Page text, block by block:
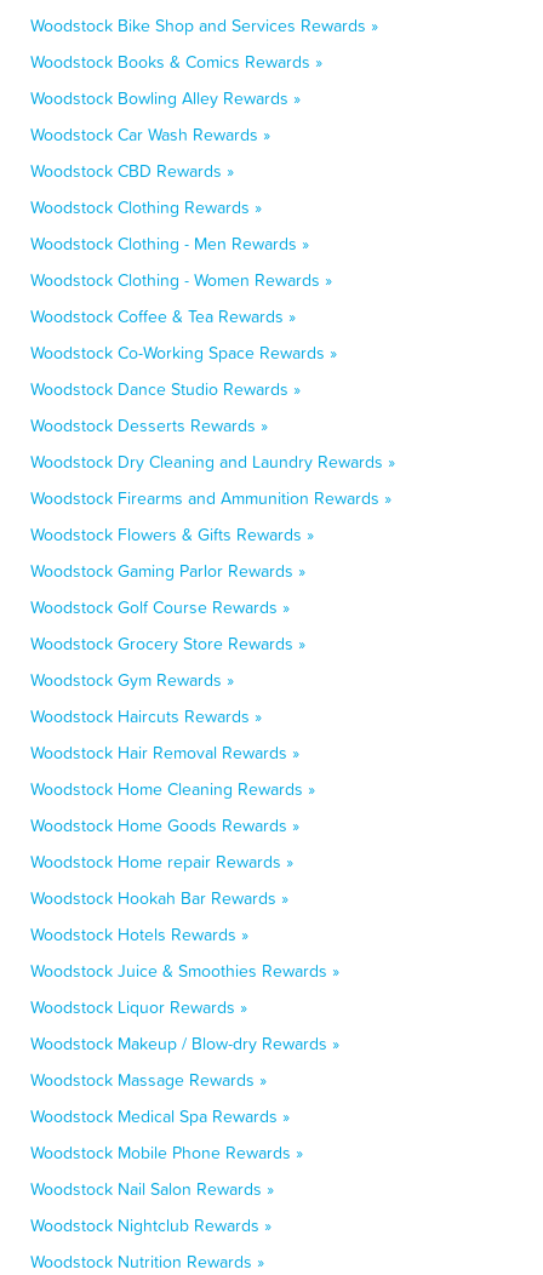
Woodstock Bike Shop and Services Rewards »
Woodstock Books & Comics Rewards »
Woodstock Bowling Alley Rewards »
Woodstock Car Wash Rewards »
Woodstock CBD Rewards »
Woodstock Clothing Rewards »
Woodstock Clothing - Men Rewards »
Woodstock Clothing - Women Rewards »
Woodstock Coffee & Tea Rewards »
Woodstock Co-Working Space Rewards »
Woodstock Dance Studio Rewards »
Woodstock Desserts Rewards »
Woodstock Dry Cleaning and Laundry Rewards »
Woodstock Firearms and Ammunition Rewards »
Woodstock Flowers & Gifts Rewards »
Woodstock Gaming Parlor Rewards »
Woodstock Golf Course Rewards »
Woodstock Grocery Store Rewards »
Woodstock Gym Rewards »
Woodstock Haircuts Rewards »
Woodstock Hair Removal Rewards »
Woodstock Home Cleaning Rewards »
Woodstock Home Goods Rewards »
Woodstock Home repair Rewards »
Woodstock Hookah Bar Rewards »
Woodstock Hotels Rewards »
Woodstock Juice & Smoothies Rewards »
Woodstock Liquor Rewards »
Woodstock Makeup / Blow-dry Rewards »
Woodstock Massage Rewards »
Woodstock Medical Spa Rewards »
Woodstock Mobile Phone Rewards »
Woodstock Nail Salon Rewards »
Woodstock Nightclub Rewards »
Woodstock Nutrition Rewards »